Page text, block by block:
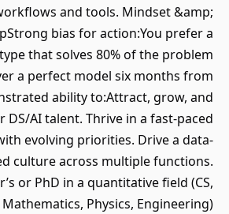
and tools. Mindset &amp;
bias for action:You prefer a
that solves 80% of the problem
a perfect model six months from
ability to:Attract, grow, and
DS/AI talent. Thrive in a fast‐paced
evolving priorities. Drive a data‐
culture across multiple functions.
or PhD in a quantitative field (CS,
Physics, Engineering)